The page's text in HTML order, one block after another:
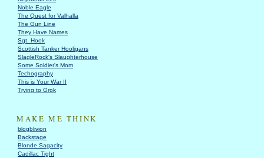
Noble Eagle
The Quest for Valhalla
The Gun Line
They Have Names
Sgt. Hook
Scottish Tanker Hooligans
SlagleRock's Slaughterhouse
Some Soldier's Mom
Techography
This is Your War II
Trying to Grok
MAKE ME THINK
blogblivion
Backstage
Blonde Sagacity
Cadillac Tight